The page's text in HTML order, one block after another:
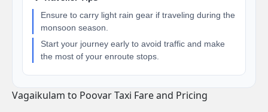
Ensure to carry light rain gear if traveling during the
monsoon season.
Start your journey early to avoid traffic and make
the most of your enroute stops.
Vagaikulam to Poovar Taxi Fare and Pricing